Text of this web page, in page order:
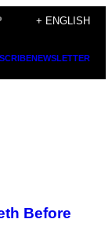
+ ENGLISH
NEWSLETTER
Before